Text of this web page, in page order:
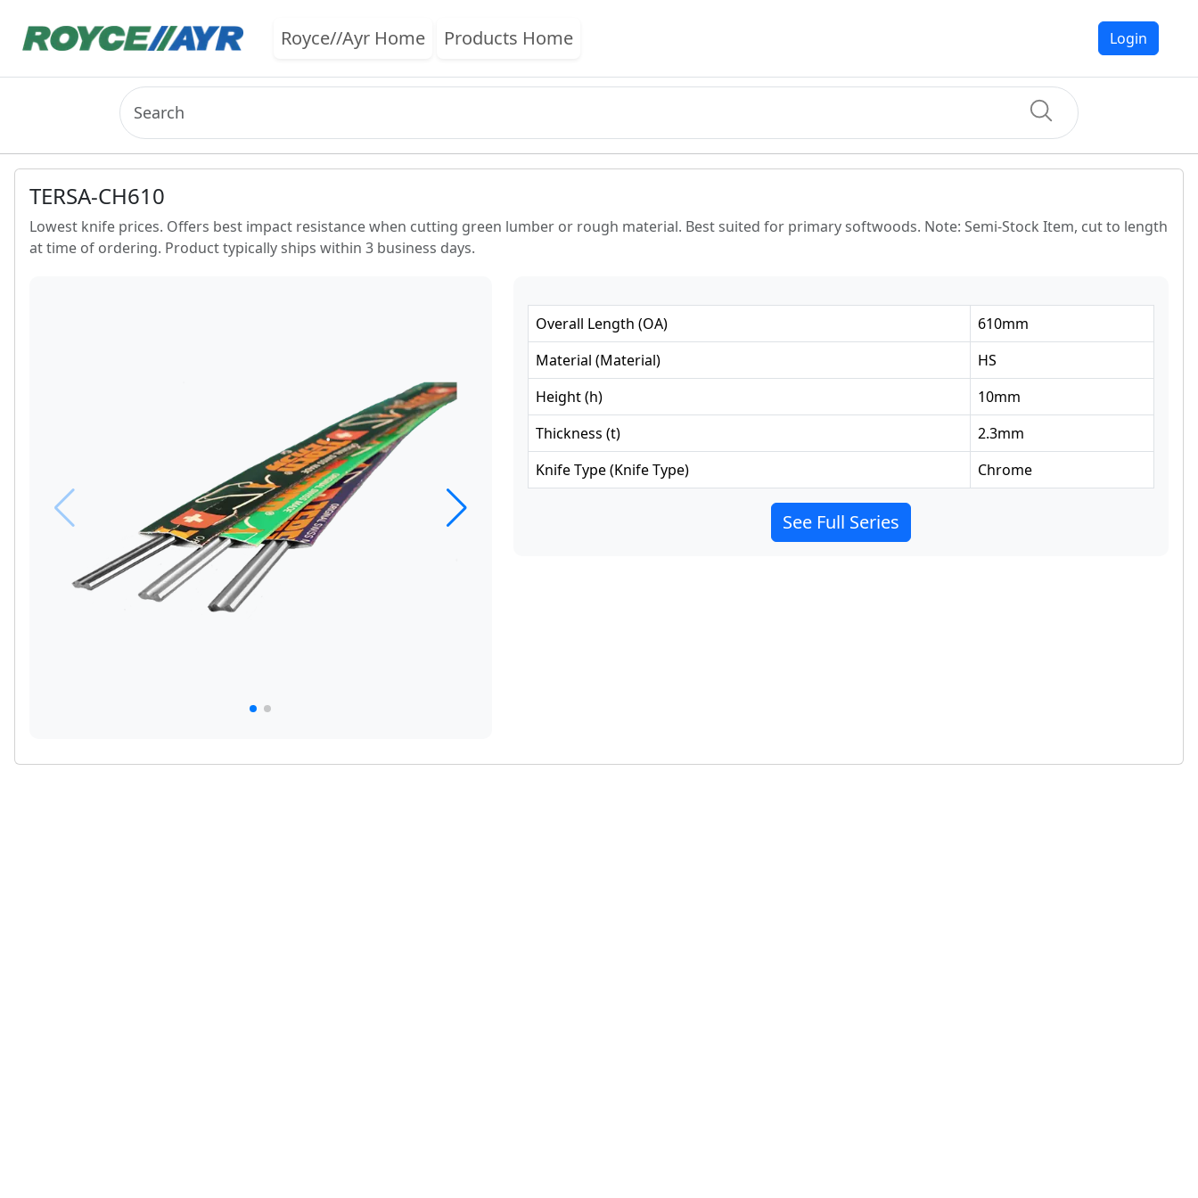
Royce//Ayr Home Products Home Login
TERSA-CH610
Lowest knife prices. Offers best impact resistance when cutting green lumber or rough material. Best suited for primary softwoods. Note: Semi-Stock Item, cut to length
at time of ordering. Product typically ships within 3 business days.
Overall Length (OA) 610mm
Material (Material)
HS
Height(h) 10mm
Thickness (t) 2.3mm
Knife Type(Knife Type) Chrome
See Full Series